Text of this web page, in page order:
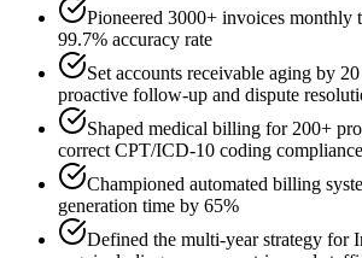
Pioneered 3000+ invoices
99.7% accuracy rate
Set accounts receivable aging by
proactive follow-up and dispute
Shaped medical billing for 200+
correct CPT/ICD-10 coding compliance
Championed automated billing
generation time by 65%
Defined the multi-year strategy for